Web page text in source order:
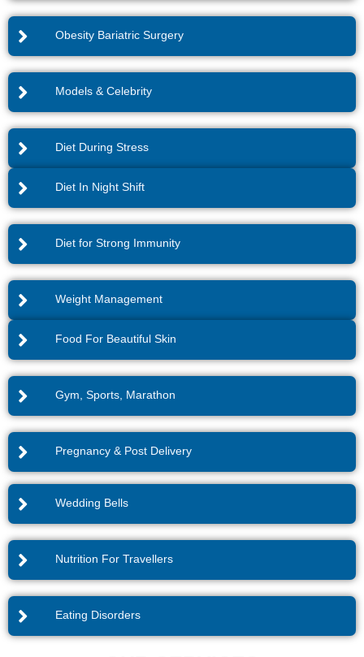
Obesity Bariatric Surgery
Models & Celebrity
Diet During Stress
Diet In Night Shift
Diet for Strong Immunity
Weight Management
Food For Beautiful Skin
Gym, Sports, Marathon
Pregnancy & Post Delivery
Wedding Bells
Nutrition For Travellers
Eating Disorders